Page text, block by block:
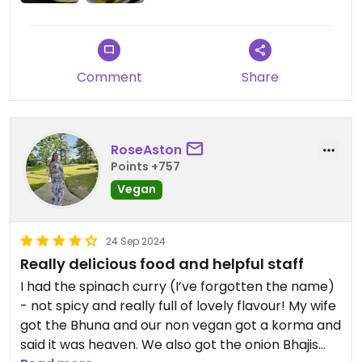
Comment Share
RoseAston
Points +757
Vegan
24 Sep 2024
Really delicious food and helpful staff
I had the spinach curry (I’ve forgotten the name)
- not spicy and really full of lovely flavour! My wife
got the Bhuna and our non vegan got a korma and
said it was heaven. We also got the onion Bhajis